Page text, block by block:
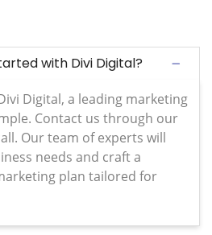
with Divi Digital?
Digital, a leading marketing
Contact us through our
Our team of experts will
needs and craft a
plan tailored for